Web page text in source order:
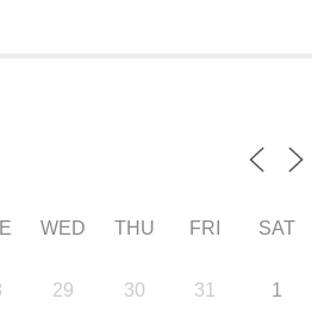
WED THU FRI SAT
29 30 31 1